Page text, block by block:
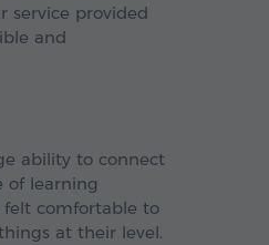
service provided
and
ability to connect
of learning
comfortable to
at their level.